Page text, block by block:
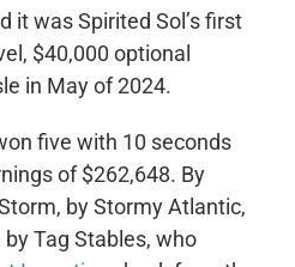
it was Spirited Sol’s first
$40,000 optional
in May of 2024.
five with 10 seconds
of $262,648. By
by Stormy Atlantic,
Tag Stables, who